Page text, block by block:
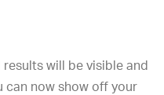
will be visible and
can now show off your